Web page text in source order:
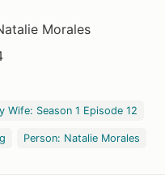
Morales
Wife: Season 1 Episode 12
Person: Natalie Morales